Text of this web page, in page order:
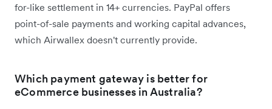
for-like settlement in 14+ currencies. PayPal offers
point-of-sale payments and working capital advances,
which Airwallex doesn't currently provide.
Which payment gateway is better for
eCommerce businesses in Australia?